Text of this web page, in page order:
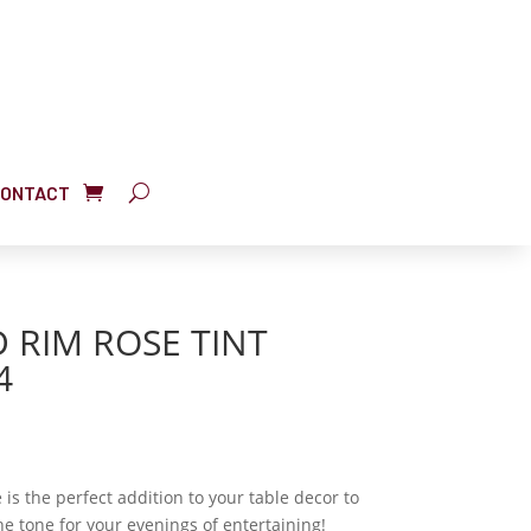
RIM ROSE TINT
is the perfect addition to your table decor to
tone for your evenings of entertaining!